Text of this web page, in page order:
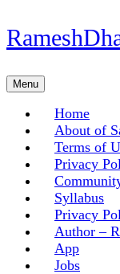
Skip
to
Skip
toMenuMenu
Home
About of
Terms of
Privacy
Syllabus
Privacy
Author –
App
Jobs